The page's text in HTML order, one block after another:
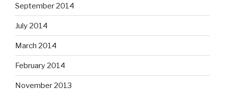
September 2014
July 2014
March 2014
February 2014
November 2013